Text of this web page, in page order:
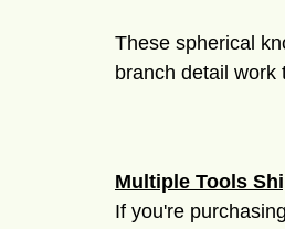
These spherical
branch detail work
Multiple Tools
If you're